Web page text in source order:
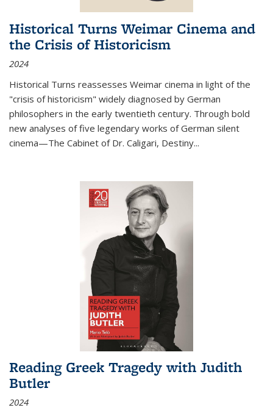
Historical Turns Weimar Cinema and
the Crisis of Historicism
2024
Historical Turns reassesses Weimar cinema in light of the
"crisis of historicism" widely diagnosed by German
philosophers in the early twentieth century. Through bold
new analyses of five legendary works of German silent
cinema—The Cabinet of Dr. Caligari, Destiny...
Reading Greek Tragedy with Judith
Butler
2024